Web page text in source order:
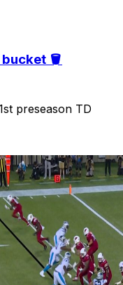
🪣
preseason TD